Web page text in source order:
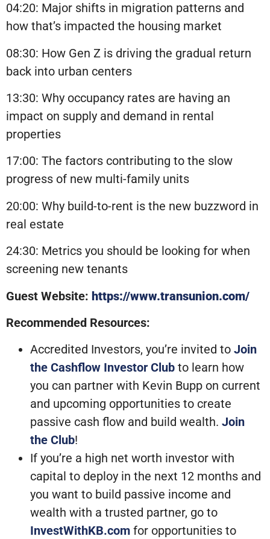
04:20: Major shifts in migration patterns and
how that’s impacted the housing market
08:30: How Gen Z is driving the gradual return
back into urban centers
13:30: Why occupancy rates are having an
impact on supply and demand in rental
properties
17:00: The factors contributing to the slow
progress of new multi-family units
20:00: Why build-to-rent is the new buzzword in
real estate
24:30: Metrics you should be looking for when
screening new tenants
Guest Website: https://www.transunion.com/
Recommended Resources:
Accredited Investors, you’re invited to Join
the Cashflow Investor Club to learn how
you can partner with Kevin Bupp on current
and upcoming opportunities to create
passive cash flow and build wealth. Join
the Club!
If you’re a high net worth investor with
capital to deploy in the next 12 months and
you want to build passive income and
wealth with a trusted partner, go to
InvestWithKB.com for opportunities to